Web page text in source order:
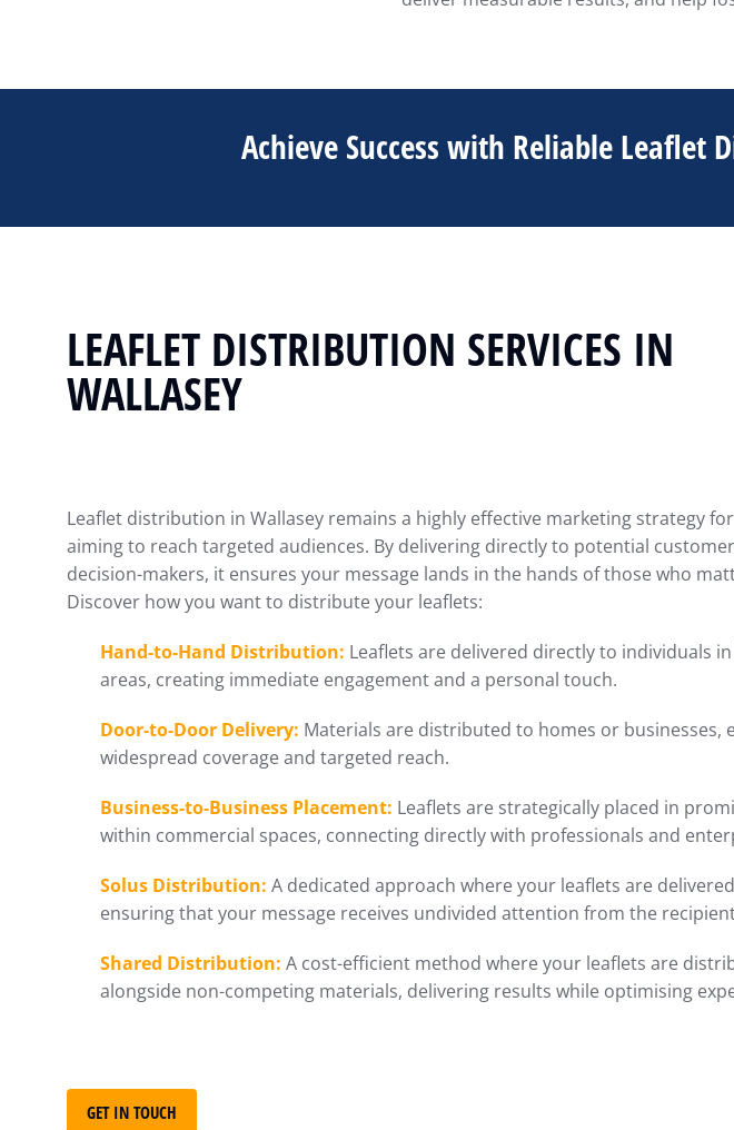
Achieve Success with Reliable Leaflet
LEAFLET DISTRIBUTION SERVICES IN
WALLASEY
Leaflet distribution in Wallasey remains a highly effective marketing strategy
aiming to reach targeted audiences. By delivering directly to potential
decision-makers, it ensures your message lands in the hands of those who
Discover how you want to distribute your leaflets:
Hand-to-Hand Distribution: Leaflets are delivered directly to individuals
areas, creating immediate engagement and a personal touch.
Door-to-Door Delivery: Materials are distributed to homes or businesses,
widespread coverage and targeted reach.
Business-to-Business Placement: Leaflets are strategically placed in
within commercial spaces, connecting directly with professionals and
Solus Distribution: A dedicated approach where your leaflets are
ensuring that your message receives undivided attention from the
Shared Distribution: A cost-efficient method where your leaflets are
alongside non-competing materials, delivering results while optimising
GET IN TOUCH